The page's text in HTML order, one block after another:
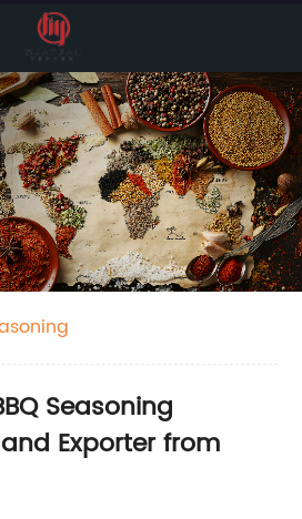
Seasoning
Exporter from